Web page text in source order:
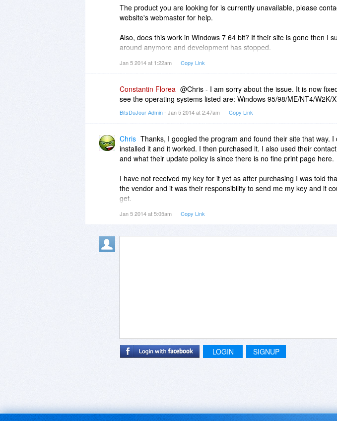
The product you are looking for is currently unavailable, please
website's webmaster for help.
Also, does this work in Windows 7 64 bit? If their site is gone then I
around anymore and development has stopped.
That is a Plimus page by the way.
Thanks....
Jan 5 2014 at 1:22am Copy Link
Constantin Florea @Chris - I am sorry about the issue. It is now
see the operating systems listed are: Windows 95/98/ME/NT4/W2K/
BitsDuJour Admin- Jan 5 2014 at 2:47am Copy Link
Chris Thanks, I googled the program and found their site that way.
installed it and it worked. I then purchased it. I also used their
and what their update policy is since there is no fine print page here.
I have not received my key for it yet as after purchasing I was told
the vendor and it was their responsibility to send me my key and it
get.
Thanks again Constantin....
Jan 5 2014 at 5:05am Copy Link
LOGIN SIGNUP